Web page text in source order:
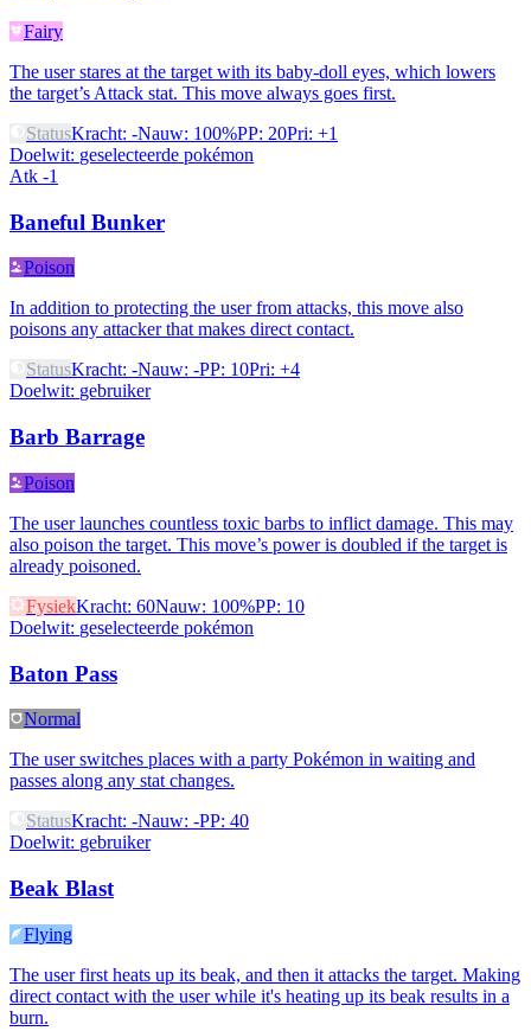
Fairy
The user stares at the target with its baby-doll eyes, which lowers
the target’s Attack stat. This move always goes first.
StatusKracht: -Nauw: 100%PP: 20Pri: +1
Doelwit: geselecteerde pokémon
Atk -1
Baneful Bunker
Poison
In addition to protecting the user from attacks, this move also
poisons any attacker that makes direct contact.
StatusKracht: -Nauw: -PP: 10Pri: +4
Doelwit: gebruiker
Barb Barrage
Poison
The user launches countless toxic barbs to inflict damage. This may
also poison the target. This move’s power is doubled if the target is
already poisoned.
FysiekKracht: 60Nauw: 100%PP: 10
Doelwit: geselecteerde pokémon
Baton Pass
Normal
The user switches places with a party Pokémon in waiting and
passes along any stat changes.
StatusKracht: -Nauw: -PP: 40
Doelwit: gebruiker
Beak Blast
Flying
The user first heats up its beak, and then it attacks the target. Making
direct contact with the user while it's heating up its beak results in a
burn.